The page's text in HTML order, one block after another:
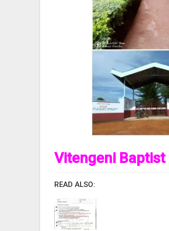
Vitengeni
READ ALSO: